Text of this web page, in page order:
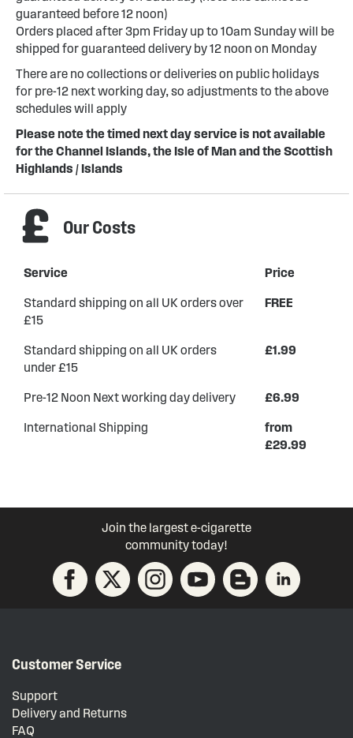
guaranteed before 12 noon)
Orders placed after 3pm Friday up to 10am Sunday will be
shipped for guaranteed delivery by 12 noon on Monday
There are no collections or deliveries on public holidays
for pre-12 next working day, so adjustments to the above
schedules will apply
Please note the timed next day service is not available
for the Channel Islands, the Isle of Man and the Scottish
Highlands / Islands
Our Costs
Service Price
Standard shipping on all UK orders over
£15
FREE
Standard shipping on all UK orders
under £15
£1.99
Pre-12 Noon Next working day delivery £6.99
International Shipping
from
£29.99
Join the largest e-cigarette
community today!
Customer Service
Support
Delivery and Returns
FAQ